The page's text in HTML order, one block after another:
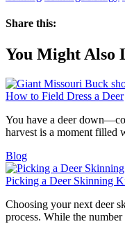
Share this:
You Might Also
How to Field Dress a Deer
You have a deer
harvest is a moment
Blog
Picking a Deer Skinning
Choosing your next deer
process. While the